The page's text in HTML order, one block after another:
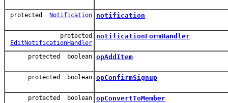
protected Notification notification
protected
EditNotificationHandler
notificationFormHandler
protected boolean opAddItem
protected boolean opConfirmSignup
protected boolean opConvertToMember